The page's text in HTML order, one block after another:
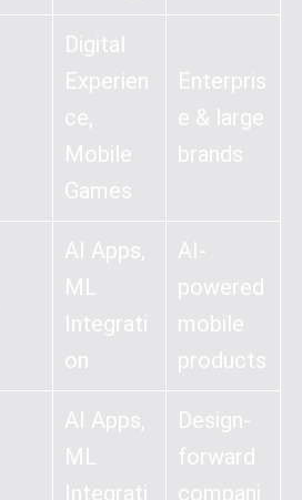
Digital
Experien
ce,
Mobile
Games
Enterpris
e & large
brands
AI Apps,
ML
Integrati
on
AI-
powered
mobile
products
AI Apps,
ML
Integrati
Design-
forward
compani